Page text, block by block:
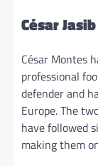
César
César Montes
professional
defender and
Europe. The
have followed
making them